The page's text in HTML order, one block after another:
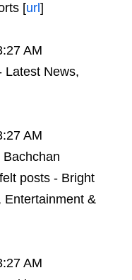
[url ]
AM
Latest News,
AM
posts - Bright
Entertainment &
AM